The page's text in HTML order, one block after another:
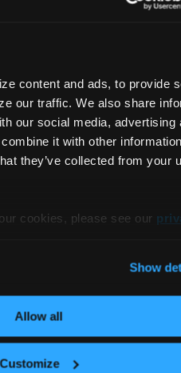
content and ads, to provide
our traffic. We also share
our social media, advertising
it with other
they’ve collected from your
cookies, please see our
Show
Allow all
Customize
security contexts
: false
that apply to all